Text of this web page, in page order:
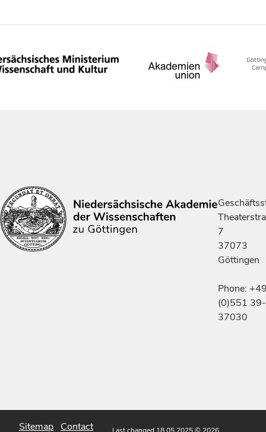
7
37073
Göttingen
Phone:
(0)551 39-
37030
Sitemap Contact